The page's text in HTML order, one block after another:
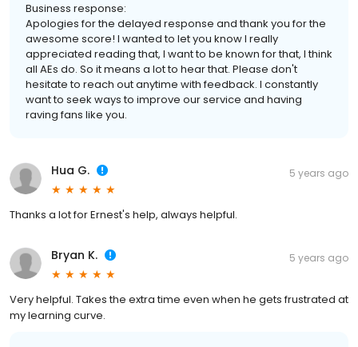
Business response:
Apologies for the delayed response and thank you for the
awesome score! I wanted to let you know I really
appreciated reading that, I want to be known for that, I think
all AEs do. So it means a lot to hear that. Please don't
hesitate to reach out anytime with feedback. I constantly
want to seek ways to improve our service and having
raving fans like you.
Hua G. 5 years ago
Thanks a lot for Ernest's help, always helpful.
Bryan K. 5 years ago
Very helpful. Takes the extra time even when he gets frustrated at
my learning curve.